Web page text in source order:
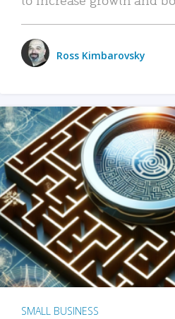
Ross Kimbarovsky
SMALL BUSINESS